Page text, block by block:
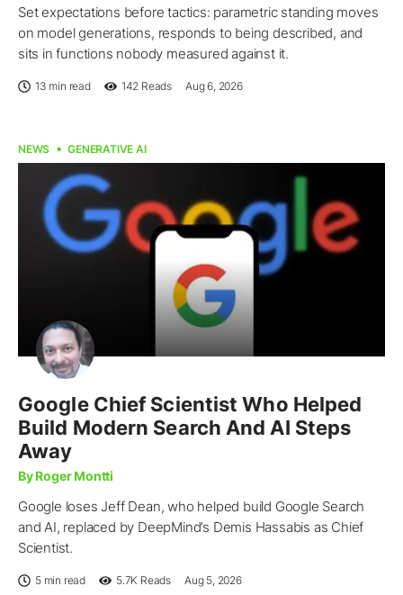
Set expectations before tactics: parametric standing moves
on model generations, responds to being described, and
sits in functions nobody measured against it.
13 min read 142 Reads Aug 6, 2026
NEWS GENERATIVE AI
Google Chief Scientist Who Helped
Build Modern Search And AI Steps
Away
By Roger Montti
Google loses Jeff Dean, who helped build Google Search
and AI, replaced by DeepMind’s Demis Hassabis as Chief
Scientist.
5 min read 5.7K Reads Aug 5, 2026